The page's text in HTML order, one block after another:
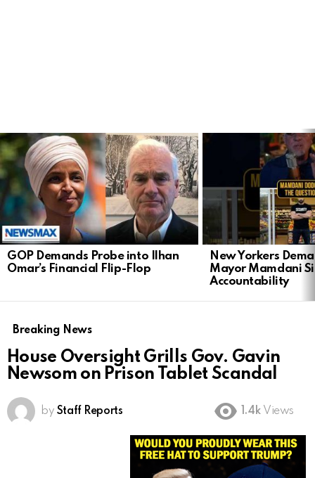
LATEST
STORIES
GOP Demands Probe into Ilhan
Omar’s Financial Flip-Flop
New Yorkers
Mayor Mamdani
Accountability
Breaking News
House Oversight Grills Gov. Gavin
Newsom on Prison Tablet Scandal
by Staff Reports 1.4k Views